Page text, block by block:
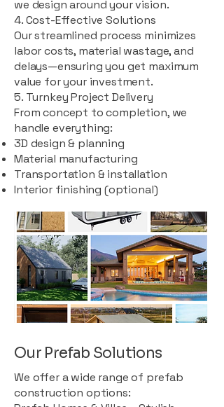
we design around your vision.
4. Cost-Effective Solutions
Our streamlined process minimizes
labor costs, material wastage, and
delays—ensuring you get maximum
value for your investment.
5. Turnkey Project Delivery
From concept to completion, we
handle everything:
3D design & planning
Material manufacturing
Transportation & installation
Interior finishing (optional)
Our Prefab Solutions
We offer a wide range of prefab
construction options: